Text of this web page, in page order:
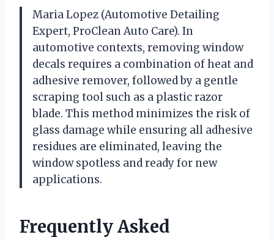
Maria Lopez (Automotive Detailing
Expert, ProClean Auto Care). In
automotive contexts, removing window
decals requires a combination of heat and
adhesive remover, followed by a gentle
scraping tool such as a plastic razor
blade. This method minimizes the risk of
glass damage while ensuring all adhesive
residues are eliminated, leaving the
window spotless and ready for new
applications.
Frequently Asked